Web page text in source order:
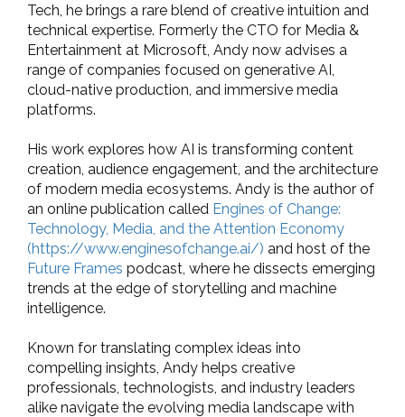
Tech, he brings a rare blend of creative intuition and
technical expertise. Formerly the CTO for Media &
Entertainment at Microsoft, Andy now advises a
range of companies focused on generative AI,
cloud-native production, and immersive media
platforms.
His work explores how AI is transforming content
creation, audience engagement, and the architecture
of modern media ecosystems. Andy is the author of
an online publication called Engines of Change:
Technology, Media, and the Attention Economy
(https://www.enginesofchange.ai/) and host of the
Future Frames podcast, where he dissects emerging
trends at the edge of storytelling and machine
intelligence.
Known for translating complex ideas into
compelling insights, Andy helps creative
professionals, technologists, and industry leaders
alike navigate the evolving media landscape with